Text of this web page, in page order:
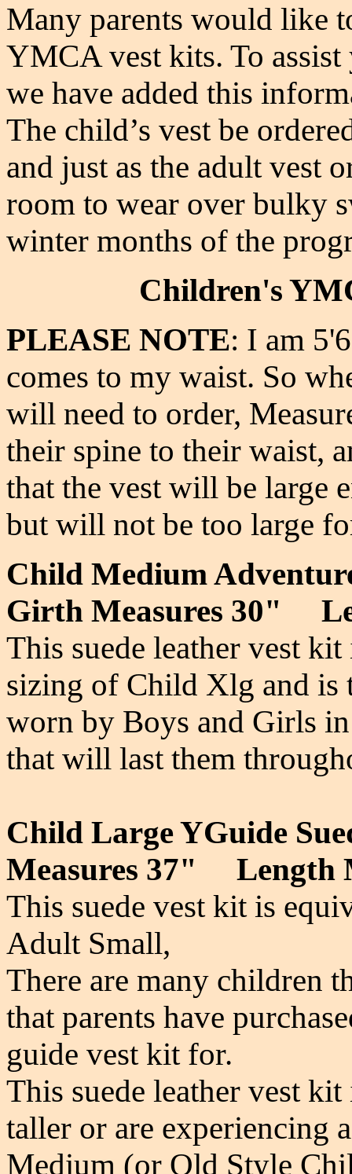
Many parents would like
YMCA vest kits. To
we have added this
The child’s vest be
and just as the adult vest
room to wear over bulky
winter months of the
Children's
PLEASE NOTE: I am
comes to my waist. So
will need to order,
their spine to their waist,
that the vest will be large
but will not be too large
Child Medium
Girth Measures 30"
This suede leather vest
sizing of Child Xlg and is
worn by Boys and Girls
that will last them
Child Large YGuide
Measures 37" Length
This suede vest kit is
Adult Small,
There are many children
that parents have
guide vest kit for.
This suede leather vest
taller or are experiencing
Medium (or Old Style